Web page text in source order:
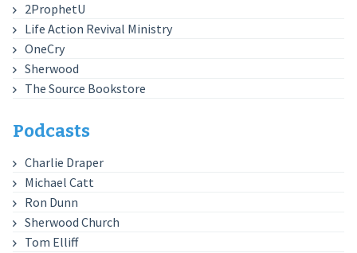
2ProphetU
Life Action Revival Ministry
OneCry
Sherwood
The Source Bookstore
Podcasts
Charlie Draper
Michael Catt
Ron Dunn
Sherwood Church
Tom Elliff